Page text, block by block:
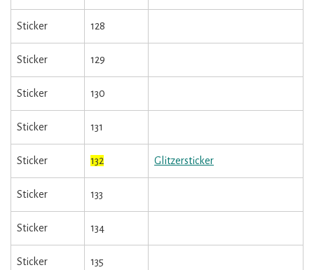
Sticker 128
Sticker 129
Sticker 130
Sticker 131
Sticker 132 Glitzersticker
Sticker 133
Sticker 134
Sticker 135